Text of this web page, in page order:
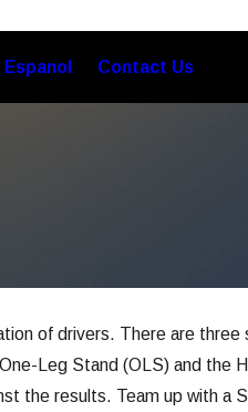
Espanol Contact Us
of drivers. There are
Leg Stand (OLS) and the
the results. Team up with a